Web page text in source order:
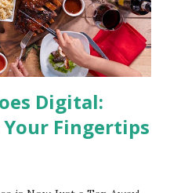
Obesity is considered a
body fat can h...
Digital:
Your Fingertips